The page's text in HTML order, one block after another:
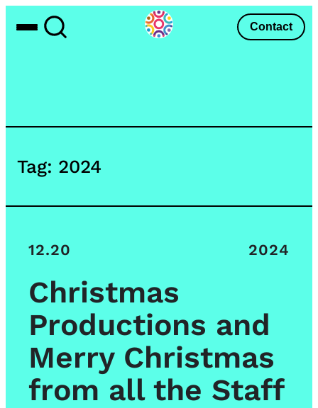
Toggle
Toggle
Search
Contact
Tag: 2024
12.20 2024
Christmas
Productions and
Merry Christmas
from all the Staff